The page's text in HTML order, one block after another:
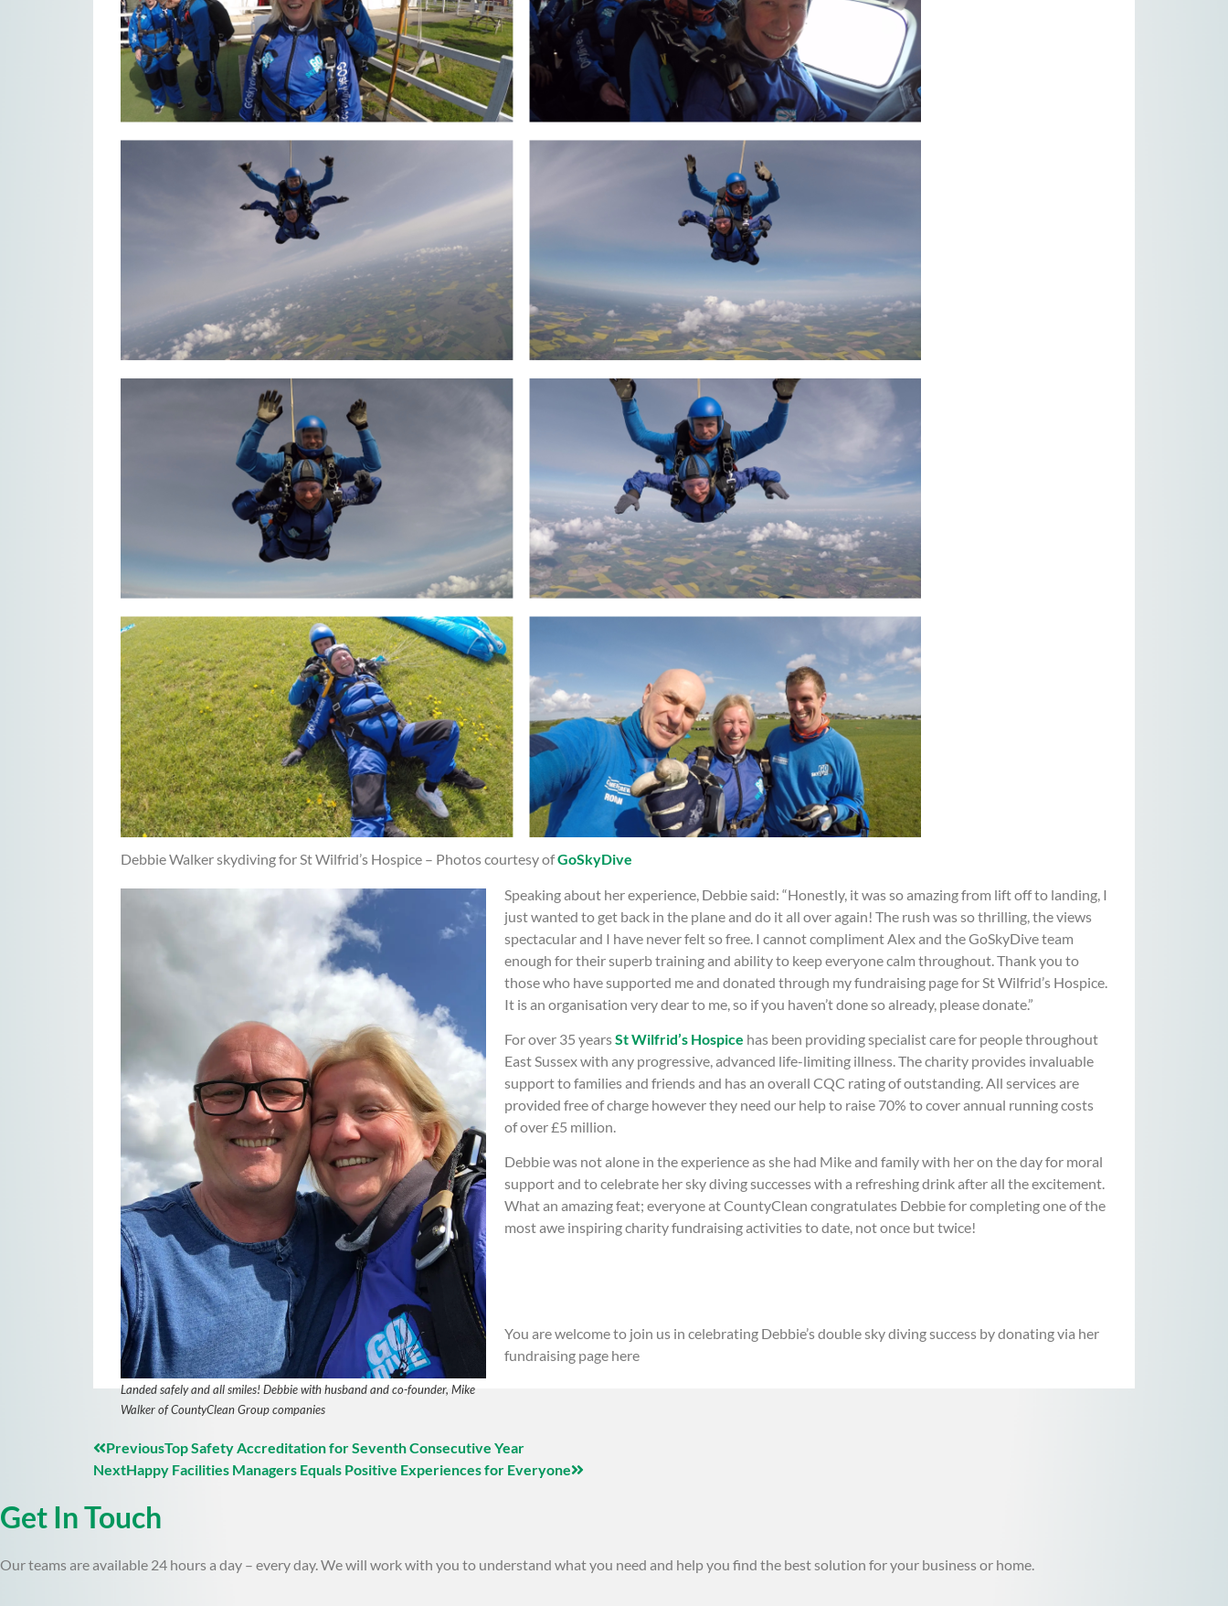
Debbie Walker skydiving for St Wilfrid’s Hospice – Photos courtesy ofGoSkyDive
Landed safely and all smiles! Debbie with husband and co-founder, Mike
Walker of CountyClean Group companies
Speaking about her experience, Debbie said: “Honestly, it was so amazing from lift off to landing, I
just wanted to get back in the plane and do it all over again! The rush was so thrilling, the views
spectacular and I have never felt so free. I cannot compliment Alex and the GoSkyDive team
enough for their superb training and ability to keep everyone calm throughout. Thank you to
those who have supported me and donated through my fundraising page for St Wilfrid’s Hospice.
It is an organisation very dear to me, so if you haven’t done so already, please donate.”
For over 35 yearsSt Wilfrid’s Hospice has been providing specialist care for people throughout
East Sussex with any progressive, advanced life-limiting illness. The charity provides invaluable
support to families and friends and has an overall CQC rating of outstanding. All services are
provided free of charge however they need our help to raise 70% to cover annual running costs
of over £5 million.
Debbie was not alone in the experience as she had Mike and family with her on the day for moral
support and to celebrate her sky diving successes with a refreshing drink after all the excitement.
What an amazing feat; everyone at CountyClean congratulates Debbie for completing one of the
most awe inspiring charity fundraising activities to date, not once but twice!
You are welcome to join us in celebrating Debbie’s double sky diving success by donating via her
fundraising page here
PreviousTop Safety Accreditation for Seventh Consecutive Year
NextHappy Facilities Managers Equals Positive Experiences for Everyone
Get In Touch
Our teams are available 24 hours a day – every day. We will work with you to understand what you need and help you find the best solution for your business or home.